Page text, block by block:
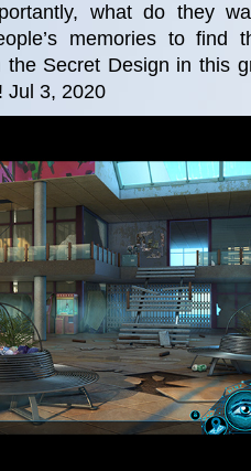
what do they
memories to find
the Secret Design in this
Jul 3, 2020